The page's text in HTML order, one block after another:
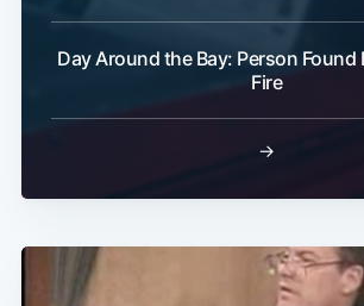
Day Around the Bay: Person Found
Fire
→